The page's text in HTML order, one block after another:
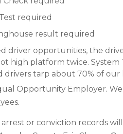
required
result required
driver opportunities, the
high platform twice.
tarp about 70% of our
Opportunity Employer.
or conviction records